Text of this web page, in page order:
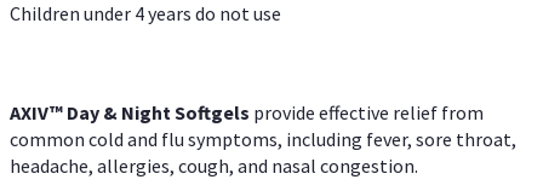
Children under 4 years do not use
AXIV™ Day & NightSoftgels provide effective relief from
common cold and flu symptoms, including fever, sore throat,
headache, allergies, cough, and nasal congestion.